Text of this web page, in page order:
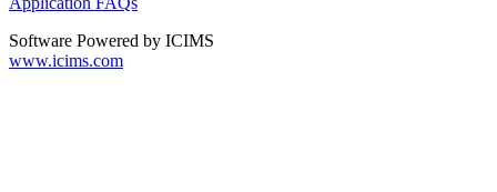
Software Powered by ICIMS
www.icims.com